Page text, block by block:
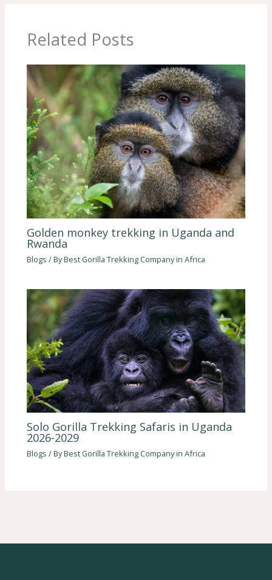
Related Posts
Golden monkey trekking in Uganda and
Rwanda
Blogs / ByBest Gorilla Trekking Company in Africa
Solo Gorilla Trekking Safaris in Uganda
2026-2029
Blogs / ByBest Gorilla Trekking Company in Africa